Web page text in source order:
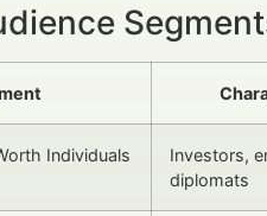
Individuals
Investors,
diplomats